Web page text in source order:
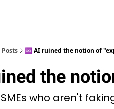
Posts ♾️ AI ruined the notion of
the
who aren't